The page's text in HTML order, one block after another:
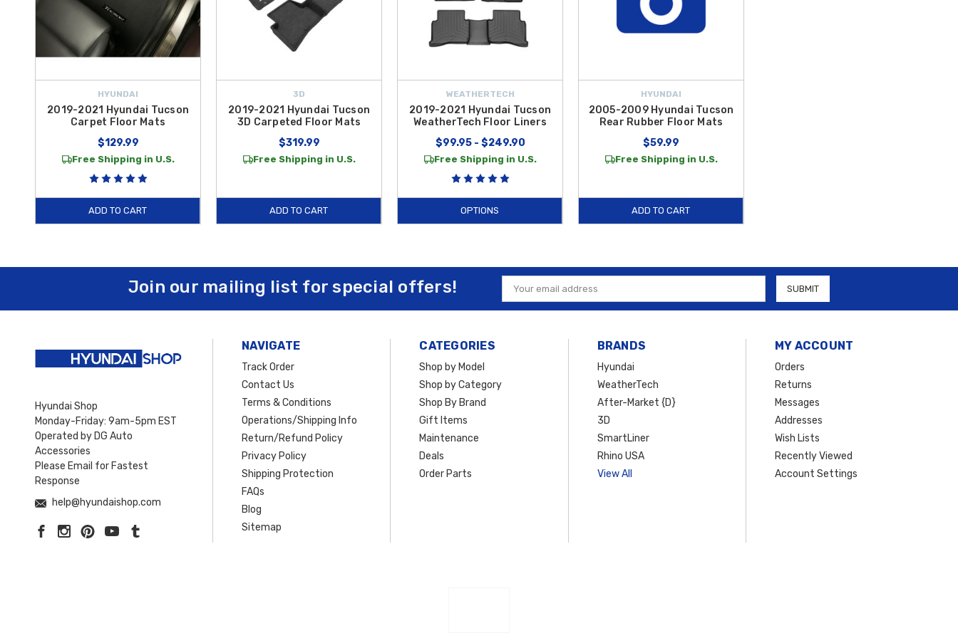
HYUNDAI
2019-2021 Hyundai Tucson
Carpet Floor Mats
$129.99
Free Shipping in U.S.
ADD TO CART
3D
2019-2021 Hyundai Tucson
3D Carpeted Floor Mats
$319.99
Free Shipping in U.S.
ADD TO CART
WEATHERTECH
2019-2021 Hyundai Tucson
WeatherTech Floor Liners
$99.95 - $249.90
Free Shipping in U.S.
OPTIONS
HYUNDAI
2005-2009 Hyundai Tucson
Rear Rubber Floor Mats
$59.99
Free Shipping in U.S.
ADD TO CART
Join our mailing list for special offers!
Email
Address
Hyundai Shop
Monday-Friday: 9am-5pm EST
Operated by DG Auto
Accessories
Please Email for Fastest
Response
help@hyundaishop.com
NAVIGATE
Track Order
Contact Us
Terms & Conditions
Operations/Shipping Info
Return/Refund Policy
Privacy Policy
Shipping Protection
FAQs
Blog
Sitemap
CATEGORIES
Shop by Model
Shop by Category
Shop By Brand
Gift Items
Maintenance
Deals
Order Parts
BRANDS
Hyundai
WeatherTech
After-Market {D}
3D
SmartLiner
Rhino USA
View All
MY ACCOUNT
Orders
Returns
Messages
Addresses
Wish Lists
Recently Viewed
Account Settings